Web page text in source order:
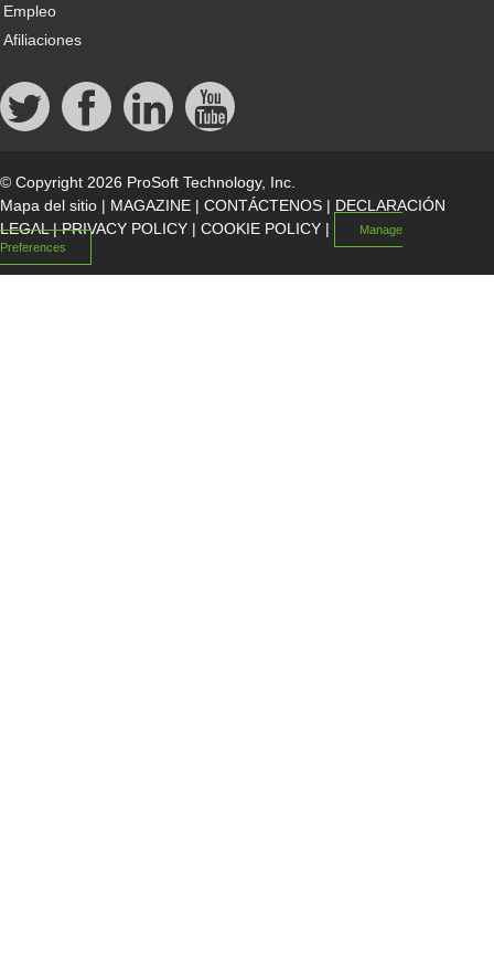
Empleo
Afiliaciones
© Copyright 2026 ProSoft Technology, Inc.
Mapa del sitio | MAGAZINE | CONTÁCTENOS | DECLARACIÓN
LEGAL|PRIVACY POLICY | COOKIE POLICY |
Manage
Preferences